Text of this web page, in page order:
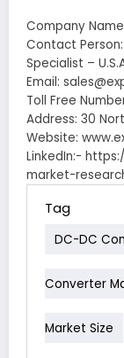
Company
Contact
Specialist –
Email:
Toll Free
Address: 30
Website:
LinkedIn:-
market-
Tag
DC-DC
Converter
Market Size